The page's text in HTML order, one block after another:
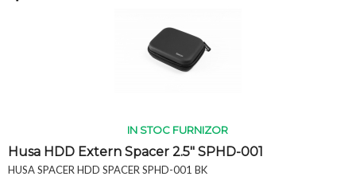
IN STOC FURNIZOR
Husa HDD Extern Spacer 2.5" SPHD-001
HUSA SPACER HDD SPACER SPHD-001 BK